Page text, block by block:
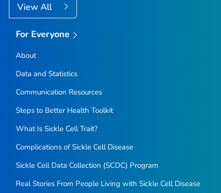
View All
For Everyone
About
Data and Statistics
Communication Resources
Steps to Better Health Toolkit
What Is Sickle Cell Trait?
Complications of Sickle Cell Disease
Sickle Cell Data Collection (SCDC) Program
Real Stories From People Living with Sickle Cell Disease